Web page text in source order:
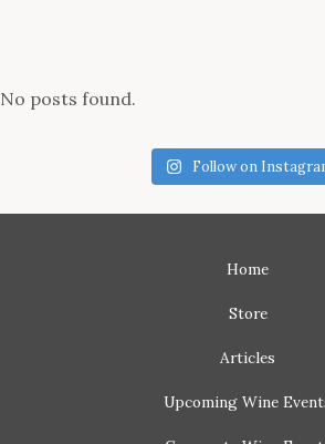
No posts found.
Follow on
Home
Store
Articles
Upcoming Wine